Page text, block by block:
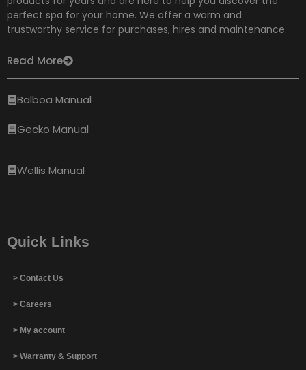
perfect spa for your home. We offer a warm and
trustworthy service for purchases, hires and maintenance.
Read More
Balboa Manual
Gecko Manual
Wellis Manual
Quick Links
> Contact Us
> Careers
> My account
> Warranty & Support